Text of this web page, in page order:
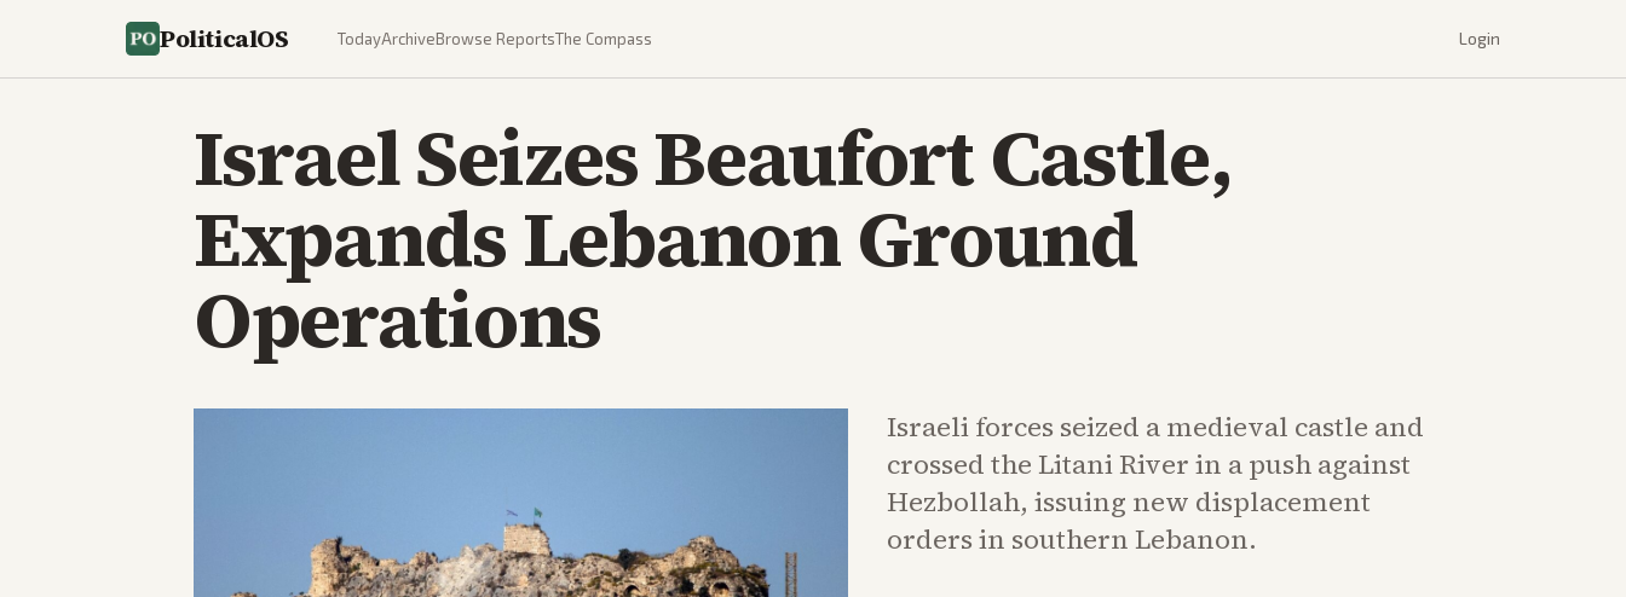
PoliticalOS TodayArchiveBrowse ReportsThe Compass Login
Israel Seizes Beaufort Castle,
Expands Lebanon Ground
Operations
Israeli forces seized a medieval castle and
crossed the Litani River in a push against
Hezbollah, issuing new displacement
orders in southern Lebanon.